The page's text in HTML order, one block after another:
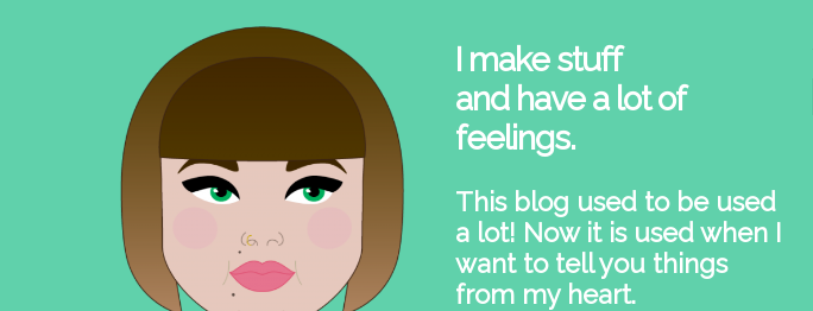
I make stuff
and have a lot of
feelings.
This blog used to be used
a lot! Now it is used when I
want to tell you things
from my heart.